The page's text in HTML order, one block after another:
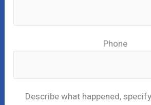
Phone
Describe what happened,